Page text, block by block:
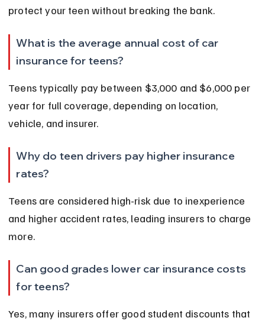
protect your teen without breaking the bank.
What is the average annual cost of car
insurance for teens?
Teens typically pay between $3,000 and $6,000 per
year for full coverage, depending on location,
vehicle, and insurer.
Why do teen drivers pay higher insurance
rates?
Teens are considered high-risk due to inexperience
and higher accident rates, leading insurers to charge
more.
Can good grades lower car insurance costs
for teens?
Yes, many insurers offer good student discounts that